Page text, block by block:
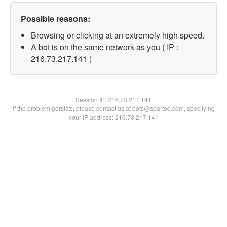
Possible reasons:
Browsing or clicking at an extremely high speed.
A bot is on the same network as you ( IP :
216.73.217.141 )
Session IP:216.73.217.141
If the problem persists, please contact us at bots@spartoo.com, specifying
your IP address: 216.73.217.141